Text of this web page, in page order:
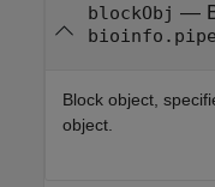
blockObj —
Block object,
object.